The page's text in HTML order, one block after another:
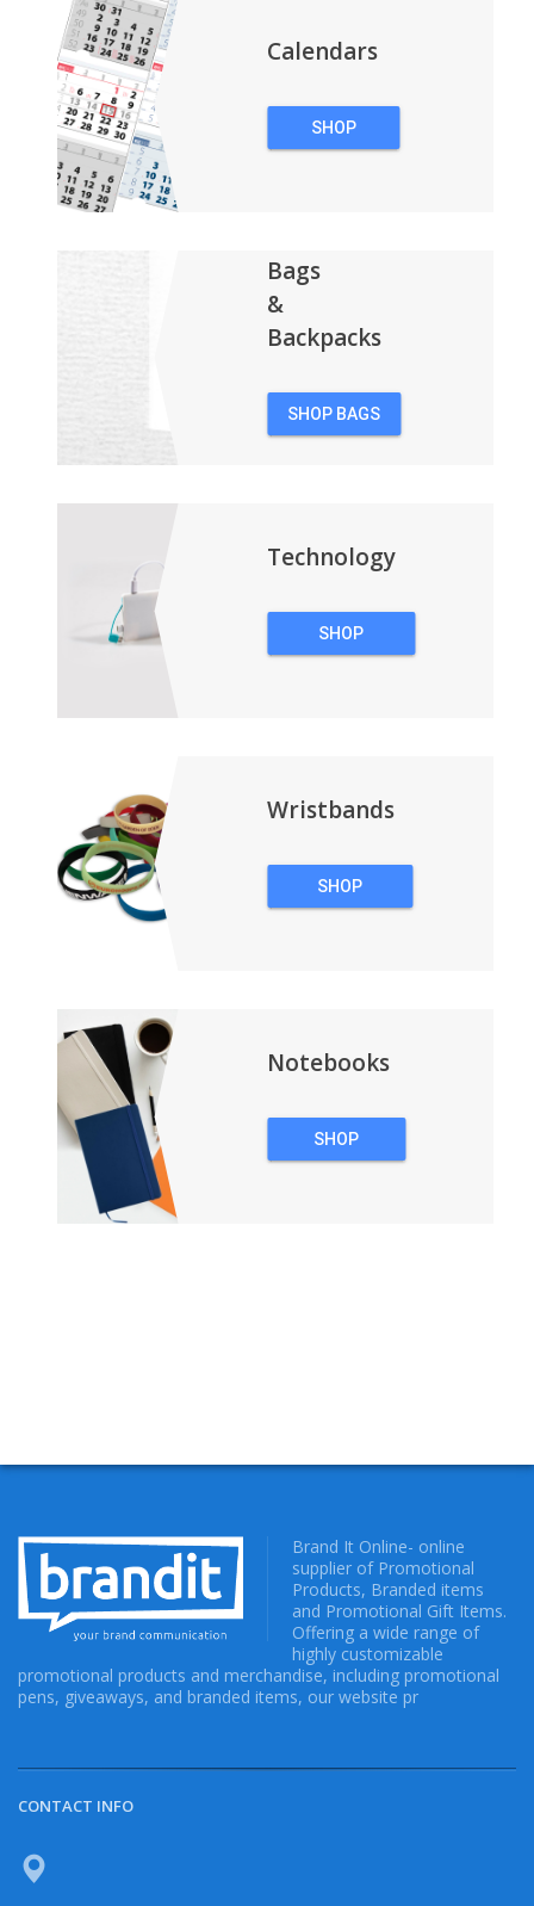
Calendars
SHOP
Bags
&
Backpacks
SHOP BAGS
Technology
SHOP
Wristbands
SHOP
Notebooks
SHOP
Brand It Online- online
supplier of Promotional
Products, Branded items
and Promotional Gift Items.
Offering a wide range of
highly customizable
promotional products and merchandise, including promotional
pens, giveaways, and branded items, our website pr
CONTACT INFO